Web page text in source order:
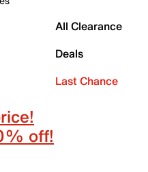
All Clearance
Deals
Last Chance
off!